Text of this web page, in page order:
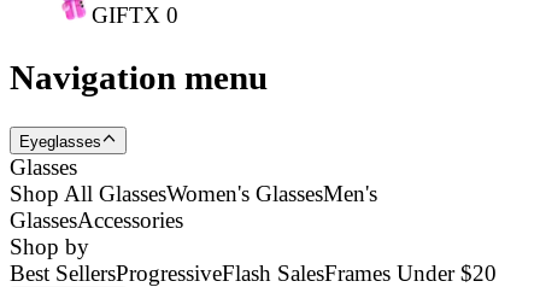
GIFTX 0
Navigation menu
Eyeglasses
Glasses
Shop All GlassesWomen's GlassesMen's
GlassesAccessories
Shop by
Best SellersProgressiveFlash SalesFrames Under $20